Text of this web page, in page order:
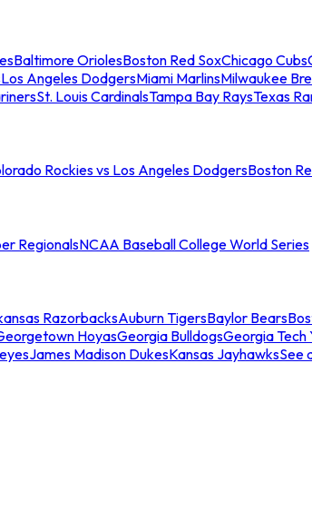
Baltimore OriolesBoston Red SoxChicago Cubs
Los Angeles DodgersMiami MarlinsMilwaukee
St. Louis CardinalsTampa Bay RaysTexas
Rockies vs Los Angeles DodgersBoston
RegionalsNCAA Baseball College World Series
RazorbacksAuburn TigersBaylor Bears
HoyasGeorgia BulldogsGeorgia Tech
James Madison DukesKansas JayhawksSee